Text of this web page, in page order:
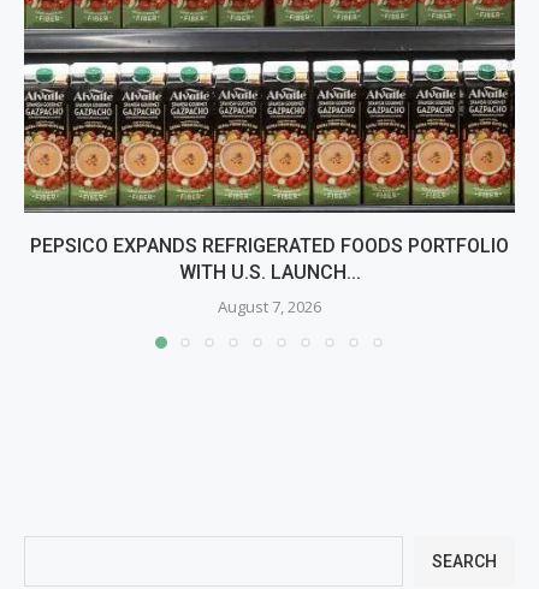
PEPSICO EXPANDS REFRIGERATED FOODS PORTFOLIO
WITH U.S. LAUNCH...
August 7, 2026
SEARCH